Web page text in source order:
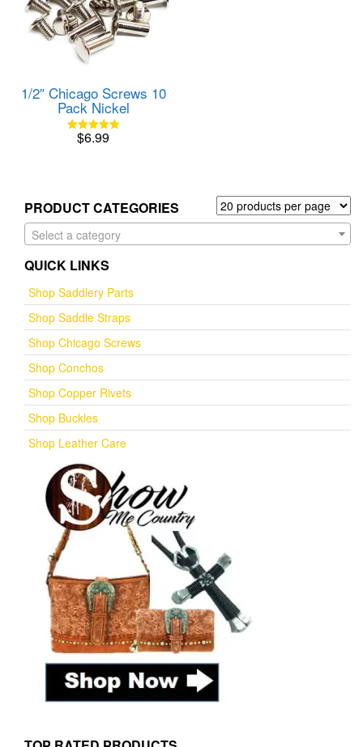
1/2″ Chicago Screws 10
Pack Nickel
Rated
$6.99
PRODUCT CATEGORIES
Select a category
QUICK LINKS
Shop Saddlery Parts
Shop Saddle Straps
Shop Chicago Screws
Shop Conchos
Shop Copper Rivets
Shop Buckles
Shop Leather Care